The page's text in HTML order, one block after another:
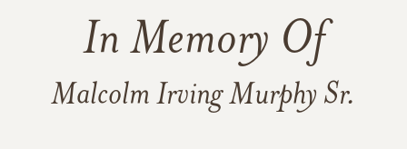
In Memory Of
Malcolm Irving Murphy Sr.